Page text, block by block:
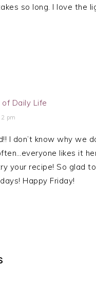
so long. I love the
of Daily Life
pm
I don’t know why we
likes it
your recipe! So glad
Happy Friday!